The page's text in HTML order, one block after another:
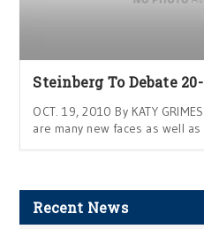
Steinberg To Debate
OCT. 19, 2010 By KATY
are many new faces as well
Recent News